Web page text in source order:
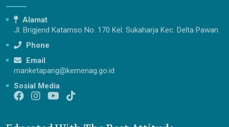
Alamat
Jl. Brigjend Katamso No. 170 Kel. Sukaharja Kec. Delta Pawan
Phone
Email
manketapang@kemenag.go.id
Sosial Media